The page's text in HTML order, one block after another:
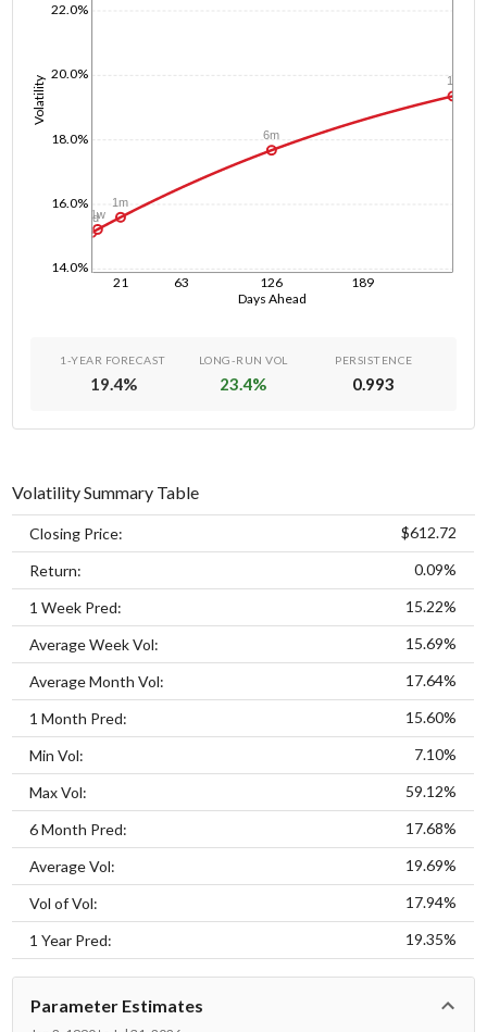
Days Ahead
21 63 126 189
Volatility
14.0%
16.0%
18.0%
20.0%
22.0%
1d
1w
1m
6m
1y
1-YEAR FORECAST
19.4%
LONG-RUN VOL
23.4%
PERSISTENCE
0.993
Volatility Summary Table
Closing Price: $612.72
Return: 0.09%
1 Week Pred: 15.22%
Average Week Vol: 15.69%
Average Month Vol: 17.64%
1 Month Pred: 15.60%
Min Vol: 7.10%
Max Vol: 59.12%
6 Month Pred: 17.68%
Average Vol: 19.69%
Vol of Vol: 17.94%
1 Year Pred: 19.35%
Parameter Estimates